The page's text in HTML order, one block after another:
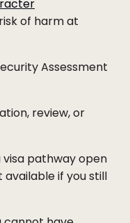
of harm at
Assessment
review, or
visa pathway open
if you still